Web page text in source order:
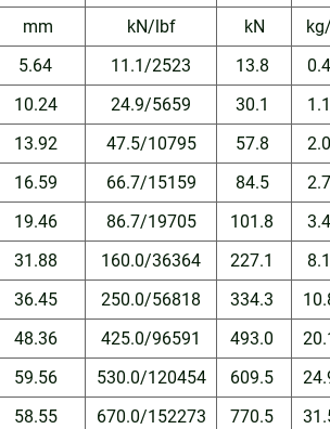
mm kN/lbf kN
5.64 11.1/2523 13.8
10.24 24.9/5659 30.1
13.92 47.5/10795 57.8
16.59 66.7/15159 84.5
19.46 86.7/19705 101.8
31.88 160.0/36364 227.1
36.45 250.0/56818 334.3
48.36 425.0/96591 493.0
59.56 530.0/120454 609.5
58.55 670.0/152273 770.5